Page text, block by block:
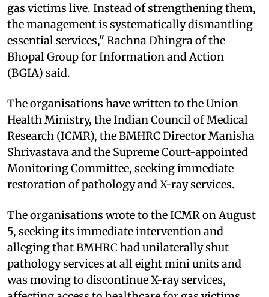
gas victims live. Instead of strengthening them,
the management is systematically dismantling
essential services," Rachna Dhingra of the
Bhopal Group for Information and Action
(BGIA) said.
The organisations have written to the Union
Health Ministry, the Indian Council of Medical
Research (ICMR), the BMHRC Director Manisha
Shrivastava and the Supreme Court-appointed
Monitoring Committee, seeking immediate
restoration of pathology and X-ray services.
The organisations wrote to the ICMR on August
5, seeking its immediate intervention and
alleging that BMHRC had unilaterally shut
pathology services at all eight mini units and
was moving to discontinue X-ray services,